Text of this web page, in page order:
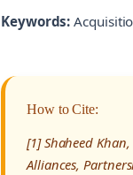
Keywords:
How to Cite:
[1] Shaheed
Alliances,